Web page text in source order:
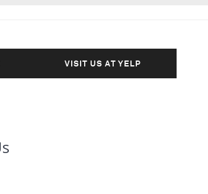
VISIT US AT YELP